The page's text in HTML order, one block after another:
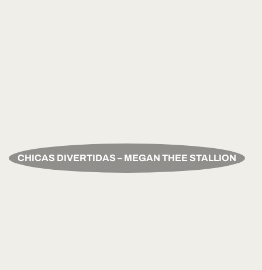
CHICAS DIVERTIDAS – MEGAN THEE STALLION